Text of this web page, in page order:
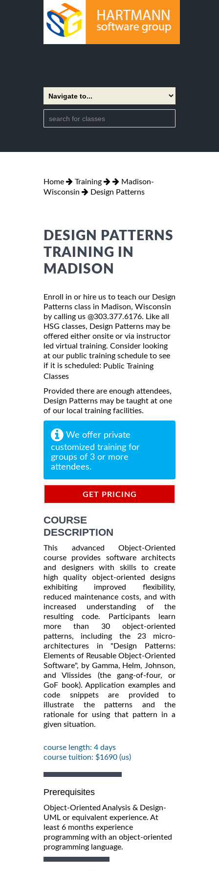
Home Training
Madison-
Wisconsin
Design Patterns
DESIGN PATTERNS
TRAINING IN
MADISON
Enroll in or hire us to teach our Design
Patterns class in Madison, Wisconsin
by calling us @303.377.6176. Like all
HSG classes, Design Patterns may be
offered either onsite or via instructor
led virtual training. Consider looking
at our public training schedule to see
if it is scheduled: Public Training
Classes
Provided there are enough attendees,
Design Patterns may be taught at one
of our local training facilities.
We offer private
customized training for
groups of 3 or more
attendees.
GET PRICING
COURSE
DESCRIPTION
This advanced Object-Oriented
course provides software architects
and designers with skills to create
high quality object-oriented designs
exhibiting improved flexibility,
reduced maintenance costs, and with
increased understanding of the
resulting code. Participants learn
more than 30 object-oriented
patterns, including the 23 micro-
architectures in "Design Patterns:
Elements of Reusable Object-Oriented
Software", by Gamma, Helm, Johnson,
and Vlissides (the gang-of-four, or
GoF book). Application examples and
code snippets are provided to
illustrate the patterns and the
rationale for using that pattern in a
given situation.
course length: 4 days
course tuition: $1690 (us)
Prerequisites
Object-Oriented Analysis & Design-
UML or equivalent experience. At
least 6 months experience
programming with an object-oriented
programming language.